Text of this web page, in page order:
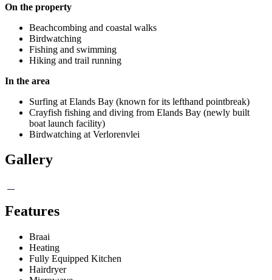
On the property
Beachcombing and coastal walks
Birdwatching
Fishing and swimming
Hiking and trail running
In the area
Surfing at Elands Bay (known for its lefthand pointbreak)
Crayfish fishing and diving from Elands Bay (newly built
boat launch facility)
Birdwatching at Verlorenvlei
Gallery
Features
Braai
Heating
Fully Equipped Kitchen
Hairdryer